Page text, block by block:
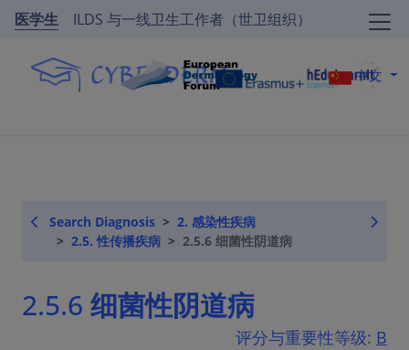
医学生 ILDS 与一线卫生工作者（世卫组织）
中文
Search Diagnosis
2. 感染性疾病
2.5. 性传播疾病
2.5.6 细菌性阴道病
2.5.6 细菌性阴道病
评分与重要性等级: B